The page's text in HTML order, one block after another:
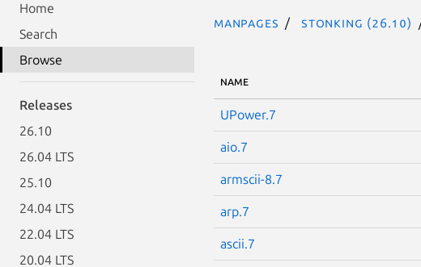
Home
Search
Browse
Releases
26.10
26.04 LTS
25.10
24.04 LTS
22.04 LTS
20.04 LTS
Manpages stonking (26.10)
NAME
UPower.7
aio.7
armscii-8.7
arp.7
ascii.7